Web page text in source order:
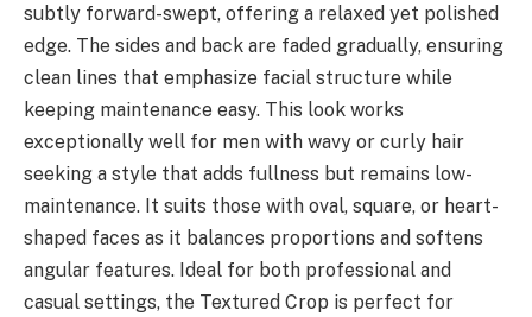
subtly forward-swept, offering a relaxed yet polished
edge. The sides and back are faded gradually, ensuring
clean lines that emphasize facial structure while
keeping maintenance easy. This look works
exceptionally well for men with wavy or curly hair
seeking a style that adds fullness but remains low-
maintenance. It suits those with oval, square, or heart-
shaped faces as it balances proportions and softens
angular features. Ideal for both professional and
casual settings, the Textured Crop is perfect for